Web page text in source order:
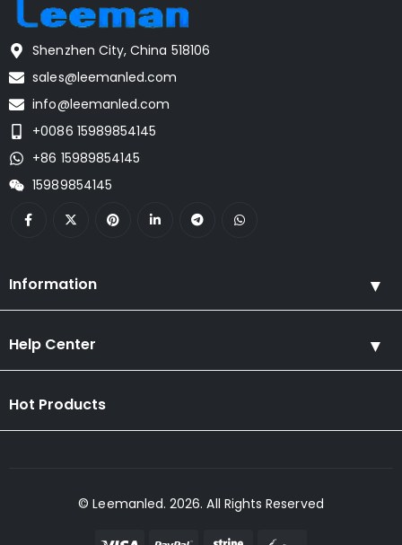
Shenzhen City, China 518106
sales@leemanled.com
info@leemanled.com
+0086 15989854145
+86 15989854145
15989854145
Information
Help Center
Hot Products
© Leemanled. 2026. All Rights Reserved